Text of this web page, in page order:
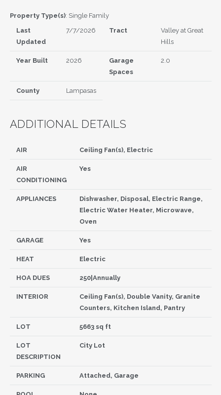
Property Type(s): Single Family
Last
Updated
7/7/2026 Tract
Valley at Great
Hills
Year Built 2026
Garage
Spaces
2.0
County Lampasas
ADDITIONAL DETAILS
AIR Ceiling Fan(s), Electric
AIR
CONDITIONING
Yes
APPLIANCES
Dishwasher, Disposal, Electric Range,
Electric Water Heater, Microwave,
Oven
GARAGE Yes
HEAT Electric
HOA DUES 250|Annually
INTERIOR
Ceiling Fan(s), Double Vanity, Granite
Counters, Kitchen Island, Pantry
LOT 5663 sq ft
LOT
DESCRIPTION
City Lot
PARKING Attached, Garage